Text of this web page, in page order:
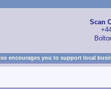
Scan
encourages you to support local